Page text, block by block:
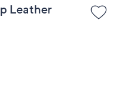
Copy|Details
Leather